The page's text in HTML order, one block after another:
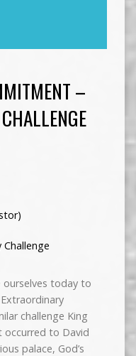
–
ourselves today to
challenge King
occurred to David
palace, God’s